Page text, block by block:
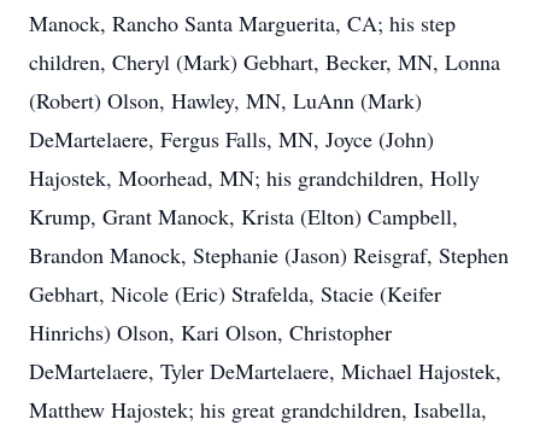
Manock, Rancho Santa Marguerita, CA; his step
children, Cheryl (Mark) Gebhart, Becker, MN, Lonna
(Robert) Olson, Hawley, MN, LuAnn (Mark)
DeMartelaere, Fergus Falls, MN, Joyce (John)
Hajostek, Moorhead, MN; his grandchildren, Holly
Krump, Grant Manock, Krista (Elton) Campbell,
Brandon Manock, Stephanie (Jason) Reisgraf, Stephen
Gebhart, Nicole (Eric) Strafelda, Stacie (Keifer
Hinrichs) Olson, Kari Olson, Christopher
DeMartelaere, Tyler DeMartelaere, Michael Hajostek,
Matthew Hajostek; his great grandchildren, Isabella,